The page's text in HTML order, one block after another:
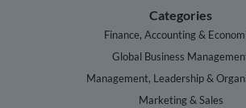
Categories
Finance, Accounting &
Global Business
Management, Leadership &
Marketing & Sales